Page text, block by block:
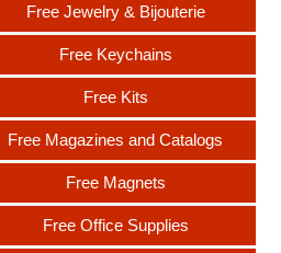
Free Jewelry & Bijouterie
Free Keychains
Free Kits
Free Magazines and Catalogs
Free Magnets
Free Office Supplies